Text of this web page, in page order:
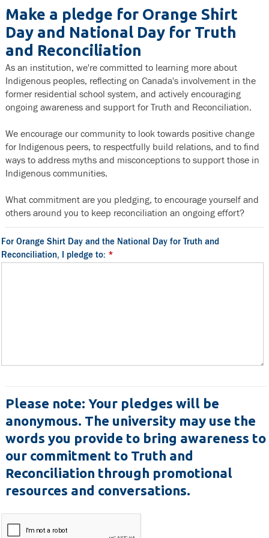
Make a pledge for Orange Shirt
Day and National Day for Truth
and Reconciliation
As an institution, we're committed to learning more about
Indigenous peoples, reflecting on Canada's involvement in the
former residential school system, and actively encouraging
ongoing awareness and support for Truth and Reconciliation.
We encourage our community to look towards positive change
for Indigenous peers, to respectfully build relations, and to find
ways to address myths and misconceptions to support those in
Indigenous communities.
What commitment are you pledging, to encourage yourself and
others around you to keep reconciliation an ongoing effort?
For Orange Shirt Day and the National Day for Truth and
Reconciliation, I pledge to: *
Please note: Your pledges will be
anonymous. The university may use the
words you provide to bring awareness to
our commitment to Truth and
Reconciliation through promotional
resources and conversations.